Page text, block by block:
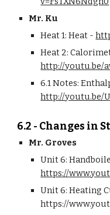
Mr. Ku
Heat 1: Heat -
http://youtu.be/
http://youtu.be/
6.2 - Changes in
Mr. Groves
https://
Unit 6: Heating
https://